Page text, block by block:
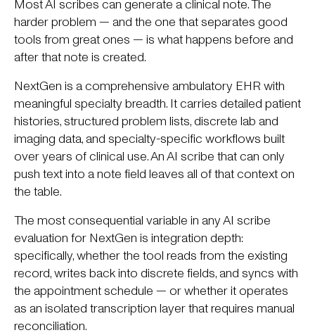
Most AI scribes can generate a clinical note. The
harder problem — and the one that separates good
tools from great ones — is what happens before and
after that note is created.
NextGen is a comprehensive ambulatory EHR with
meaningful specialty breadth. It carries detailed patient
histories, structured problem lists, discrete lab and
imaging data, and specialty-specific workflows built
over years of clinical use. An AI scribe that can only
push text into a note field leaves all of that context on
the table.
The most consequential variable in any AI scribe
evaluation for NextGen is integration depth:
specifically, whether the tool reads from the existing
record, writes back into discrete fields, and syncs with
the appointment schedule — or whether it operates
as an isolated transcription layer that requires manual
reconciliation.